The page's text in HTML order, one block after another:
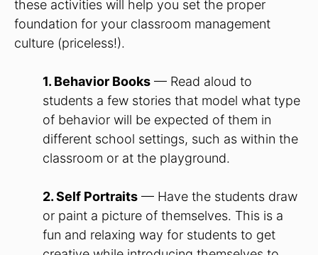
these activities will help you set the proper
foundation for your classroom management
culture (priceless!).
1. Behavior Books — Read aloud to
students a few stories that model what type
of behavior will be expected of them in
different school settings, such as within the
classroom or at the playground.
2. Self Portraits — Have the students draw
or paint a picture of themselves. This is a
fun and relaxing way for students to get